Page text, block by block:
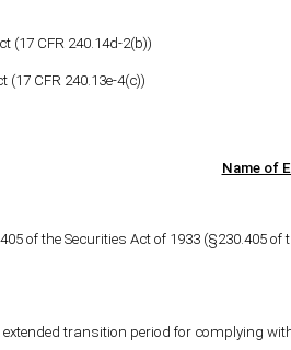
CFR 240.14d-2(b))
CFR 240.13e-4(c))
Name of
the Securities Act of 1933 (§230.405 of
transition period for complying